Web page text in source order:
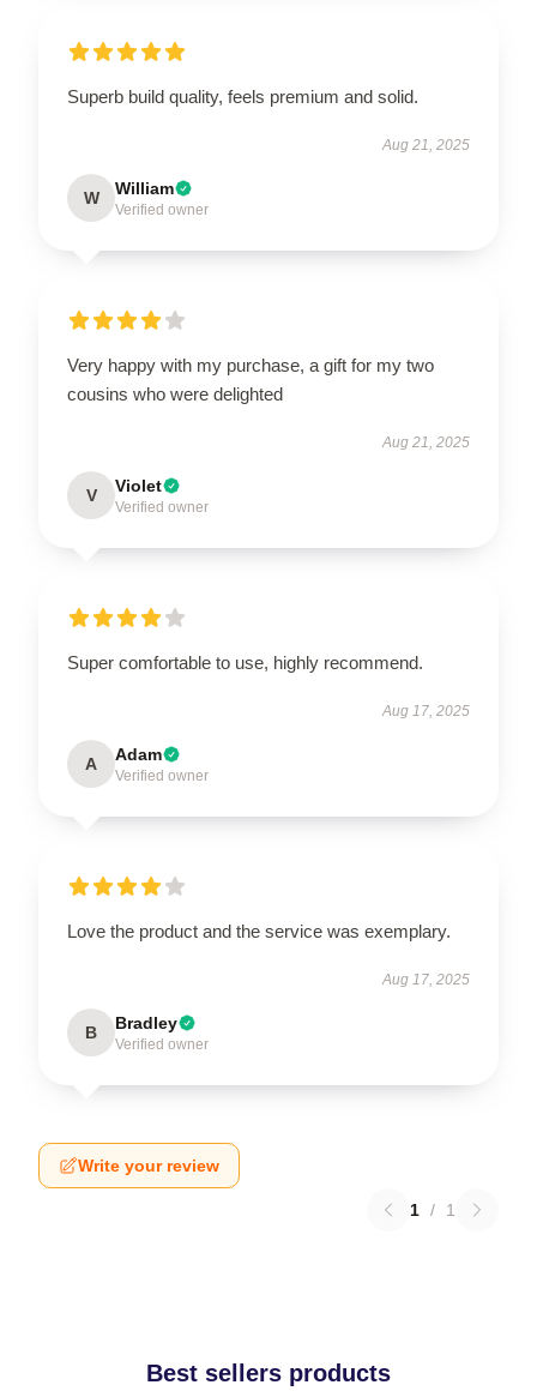
Superb build quality, feels premium and solid.
Aug 21, 2025
W William
Verified owner
Very happy with my purchase, a gift for my two
cousins who were delighted
Aug 21, 2025
V Violet
Verified owner
Super comfortable to use, highly recommend.
Aug 17, 2025
A Adam
Verified owner
Love the product and the service was exemplary.
Aug 17, 2025
B Bradley
Verified owner
Write your review
1 / 1
Best sellers products